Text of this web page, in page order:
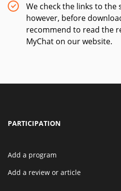
We check the links to the
however, before
recommend to read the
MyChat on our website.
PARTICIPATION
Add a program
Add a review or article